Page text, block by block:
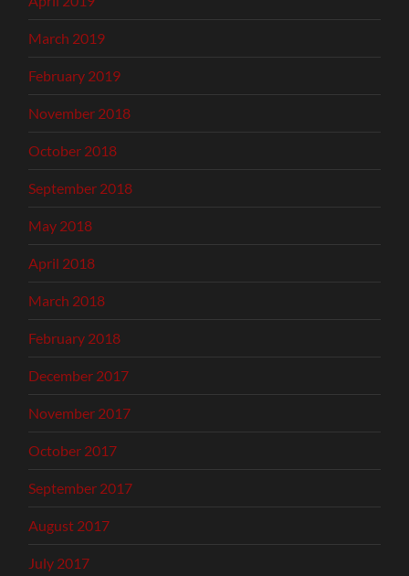
March 2019
February 2019
November 2018
October 2018
September 2018
May 2018
April 2018
March 2018
February 2018
December 2017
November 2017
October 2017
September 2017
August 2017
July 2017